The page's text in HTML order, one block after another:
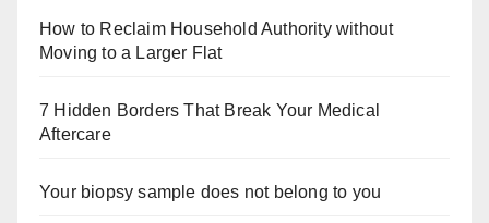
How to Reclaim Household Authority without
Moving to a Larger Flat
7 Hidden Borders That Break Your Medical
Aftercare
Your biopsy sample does not belong to you